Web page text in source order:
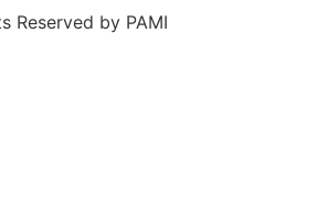
Reserved by PAMI